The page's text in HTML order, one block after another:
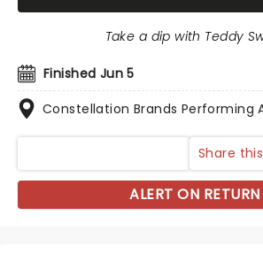
Finished Jun 5
Constellation Brands Performing
Take a dip with Teddy
Share this
ALERT ON RETURN